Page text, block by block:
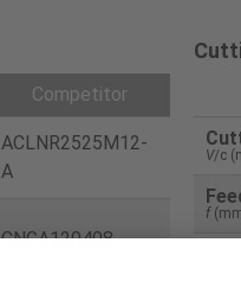
Competitor
ACLNR2525M12-
A
CNGA120408
V/c
f